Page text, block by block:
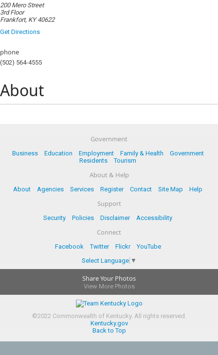
200 Mero Street
3rd Floor
Frankfort, KY 40622
Get Directions
phone
(502) 564-4555
About
Government
Business Education Employment Family & Health
Government
Residents
Tourism
About & Help
About Agencies Services Register Contact Site Map Help
Support
Security Policies Disclaimer Accessibility
Connect
Facebook Twitter Flickr
YouTube
Select Language ▼
Share Your Photos
View More Photos
©2022Commonwealth of Kentucky. All rights reserved.
Kentucky.gov
Back to Top